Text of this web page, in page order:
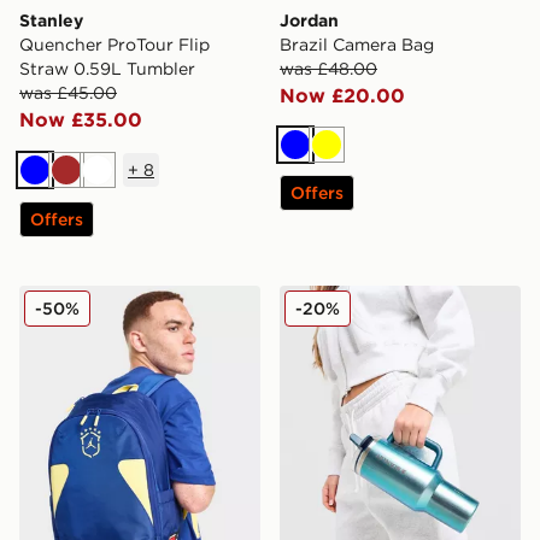
Stanley
Quencher ProTour Flip
Straw 0.59L Tumbler
was £45.00
Now £35.00
BlueBrownWhite
+ 8
Offers
Jordan
Brazil Camera Bag
was £48.00
Now £20.00
BlueYellow
Offers
Jordan Brazil Backpack
-50% Stanley Quencher ProTour
-20%